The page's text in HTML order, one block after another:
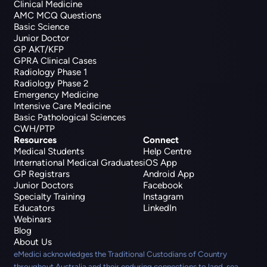
Clinical Medicine
AMC MCQ Questions
Basic Science
Junior Doctor
GP AKT/KFP
GPRA Clinical Cases
Radiology Phase 1
Radiology Phase 2
Emergency Medicine
Intensive Care Medicine
Basic Pathological Sciences
CWH/PTP
Resources
Medical Students
International Medical Graduates
GP Registrars
Junior Doctors
Specialty Training
Educators
Webinars
Blog
About Us
Connect
Help Centre
iOS App
Android App
Facebook
Instagram
LinkedIn
eMedici acknowledges the Traditional Custodians of Country